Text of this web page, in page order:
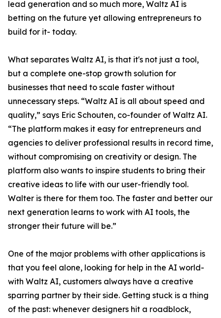
lead generation and so much more, Waltz AI is
betting on the future yet allowing entrepreneurs to
build for it- today.
What separates Waltz AI, is that it's not just a tool,
but a complete one-stop growth solution for
businesses that need to scale faster without
unnecessary steps. “Waltz AI is all about speed and
quality,” says Eric Schouten, co-founder of Waltz AI.
“The platform makes it easy for entrepreneurs and
agencies to deliver professional results in record time,
without compromising on creativity or design. The
platform also wants to inspire students to bring their
creative ideas to life with our user-friendly tool.
Walter is there for them too. The faster and better our
next generation learns to work with AI tools, the
stronger their future will be.”
One of the major problems with other applications is
that you feel alone, looking for help in the AI world-
with Waltz AI, customers always have a creative
sparring partner by their side. Getting stuck is a thing
of the past: whenever designers hit a roadblock,